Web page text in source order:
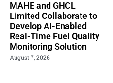
MAHE and GHCL
Limited Collaborate to
Develop AI-Enabled
Real-Time Fuel Quality
Monitoring Solution
August 7, 2026